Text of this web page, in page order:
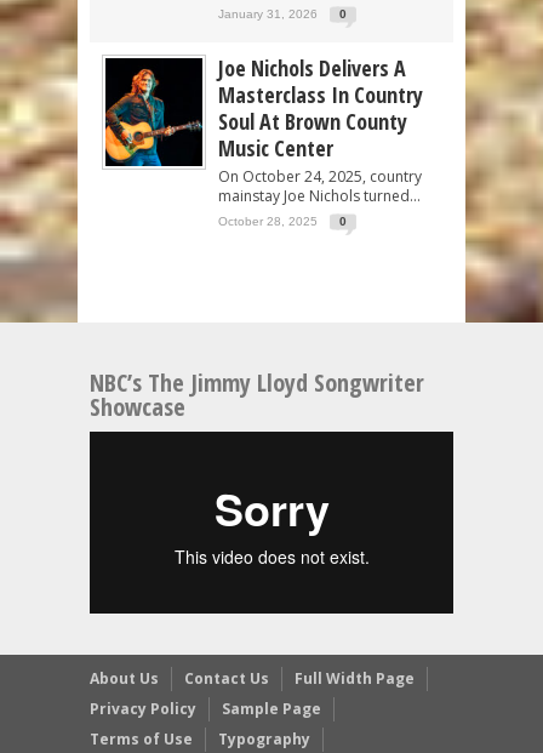
January 31, 2026 0
Joe Nichols Delivers A
Masterclass In Country
Soul At Brown County
Music Center
On October 24, 2025, country
mainstay Joe Nichols turned...
October 28, 2025 0
NBC’s The Jimmy Lloyd Songwriter
Showcase
About Us Contact Us
Full Width Page
Privacy Policy
Sample Page
Terms of Use
Typography